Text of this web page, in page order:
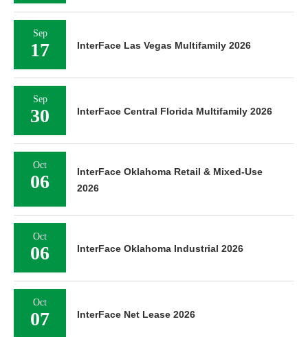
Sep
17 InterFace Las Vegas Multifamily 2026
Sep
30 InterFace Central Florida Multifamily 2026
Oct
06
InterFace Oklahoma Retail & Mixed-Use
2026
Oct
06 InterFace Oklahoma Industrial 2026
Oct
07 InterFace Net Lease 2026